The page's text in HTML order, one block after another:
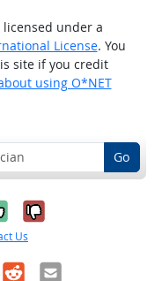
under a
License. You
site if you credit
using O*NET
Go
it was
No, it was
Us
RedditEmail